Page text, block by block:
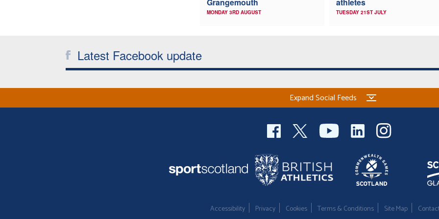
MONDAY 3RD AUGUST TUESDAY 21ST JULY
Latest Facebook update
Expand Social Feeds
Accessibility Privacy Cookies Terms & Conditions Site Map